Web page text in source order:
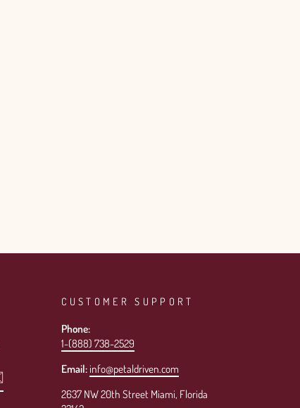
CUSTOMER SUPPORT
Phone:
1-(888) 738-2529
Email: info@petaldriven.com
2637 NW 20th Street Miami, Florida